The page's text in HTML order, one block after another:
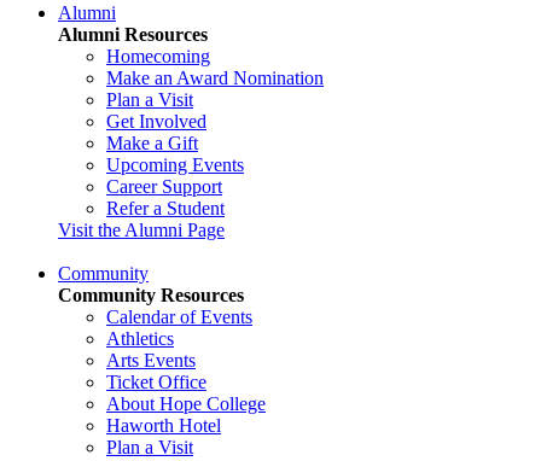
Alumni
Alumni Resources
Homecoming
Make an Award Nomination
Plan a Visit
Get Involved
Make a Gift
Upcoming Events
Career Support
Refer a Student
Visit the Alumni Page
Community
Community Resources
Calendar of Events
Athletics
Arts Events
Ticket Office
About Hope College
Haworth Hotel
Plan a Visit